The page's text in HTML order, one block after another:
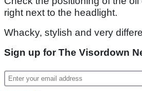
right next to the headlight.
Whacky, stylish and very
Sign up for The Visordown